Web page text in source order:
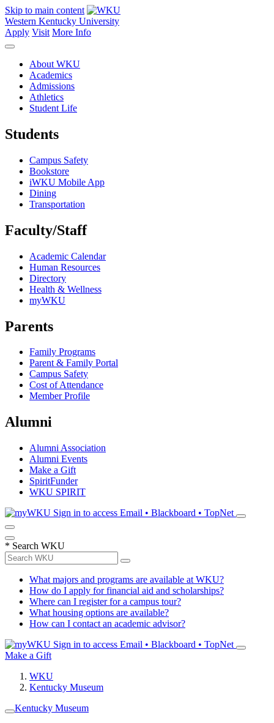
Skip to main content
Western Kentucky University
Apply Visit More Info
About WKU
Academics
Admissions
Athletics
Student Life
Students
Campus Safety
Bookstore
iWKU Mobile App
Dining
Transportation
Faculty/Staff
Academic Calendar
Human Resources
Directory
Health & Wellness
myWKU
Parents
Family Programs
Parent & Family Portal
Campus Safety
Cost of Attendance
Member Profile
Alumni
Alumni Association
Alumni Events
Make a Gift
SpiritFunder
WKU SPIRIT
Sign in to access Email • Blackboard • TopNet
* Search WKU
What majors and programs are available at WKU?
How do I apply for financial aid and scholarships?
Where can I register for a campus tour?
What housing options are available?
How can I contact an academic advisor?
Sign in to access Email • Blackboard • TopNet
Make a Gift
WKU
Kentucky Museum
Kentucky Museum